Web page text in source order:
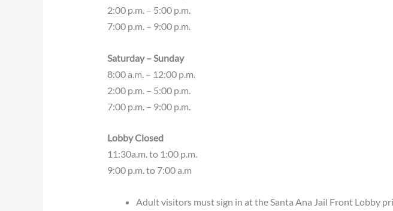
2:00 p.m. – 5:00 p.m.
7:00 p.m. – 9:00 p.m.
Saturday – Sunday
8:00 a.m. – 12:00 p.m.
2:00 p.m. – 5:00 p.m.
7:00 p.m. – 9:00 p.m.
Lobby Closed
11:30a.m. to 1:00 p.m.
9:00 p.m. to 7:00 a.m
Adult visitors must sign in at the Santa Ana Jail Front Lobby